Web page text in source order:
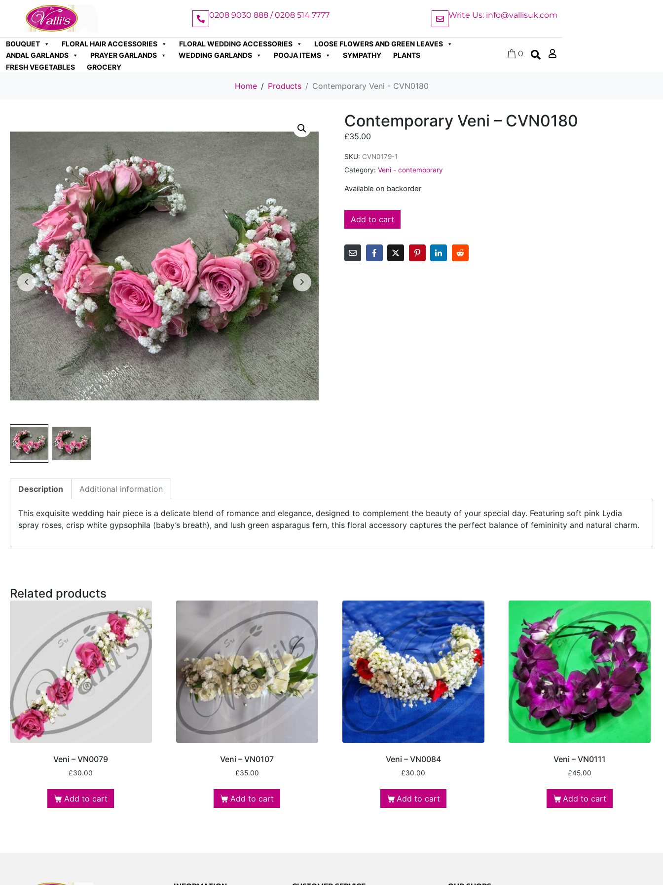
0208 9030 888 / 0208 514 7777 Write Us: info@vallisuk.com
BOUQUET FLORAL HAIR ACCESSORIES FLORAL WEDDING ACCESSORIES
LOOSE FLOWERS AND GREEN LEAVES
ANDAL GARLANDS
PRAYER GARLANDS WEDDING GARLANDS POOJA ITEMS SYMPATHY
PLANTS
FRESH VEGETABLES
GROCERY
0
Home Products Contemporary Veni - CVN0180
Contemporary Veni – CVN0180
£35.00
SKU: CVN0179-1
Category: Veni - contemporary
Available on backorder
Add to cart
Description Additional information
This exquisite wedding hair piece is a delicate blend of romance and elegance, designed to complement the beauty of your special day. Featuring soft pink Lydia
spray roses, crisp white gypsophila (baby’s breath), and lush green asparagus fern, this floral accessory captures the perfect balance of femininity and natural charm.
Related products
Veni – VN0079
£30.00
Add to cart
Veni – VN0107
£35.00
Add to cart
Veni – VN0084
£30.00
Add to cart
Veni – VN0111
£45.00
Add to cart